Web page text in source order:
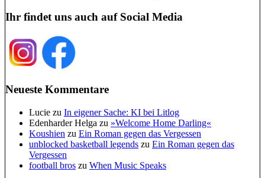
Ihr findet uns auch auf Social Media
Neueste Kommentare
Lucie zu In eigener Sache: KI bei Litlog
Edenharder Helga zu »Welcome Home Darling«
Koushien zu Ein Roman gegen das Vergessen
unblocked basketball legends zu Ein Roman gegen das
Vergessen
football bros zu When Music Speaks